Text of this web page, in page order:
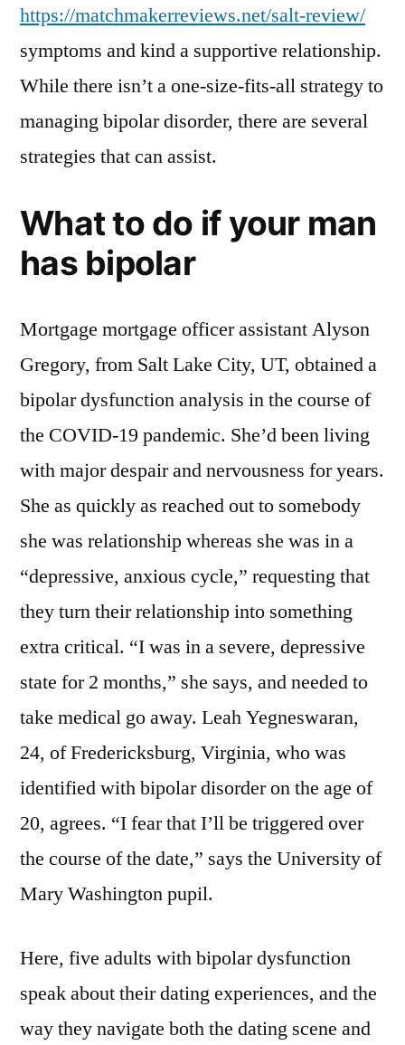
https://matchmakerreviews.net/salt-review/
symptoms and kind a supportive relationship.
While there isn’t a one-size-fits-all strategy to
managing bipolar disorder, there are several
strategies that can assist.
What to do if your man
has bipolar
Mortgage mortgage officer assistant Alyson
Gregory, from Salt Lake City, UT, obtained a
bipolar dysfunction analysis in the course of
the COVID-19 pandemic. She’d been living
with major despair and nervousness for years.
She as quickly as reached out to somebody
she was relationship whereas she was in a
“depressive, anxious cycle,” requesting that
they turn their relationship into something
extra critical. “I was in a severe, depressive
state for 2 months,” she says, and needed to
take medical go away. Leah Yegneswaran,
24, of Fredericksburg, Virginia, who was
identified with bipolar disorder on the age of
20, agrees. “I fear that I’ll be triggered over
the course of the date,” says the University of
Mary Washington pupil.
Here, five adults with bipolar dysfunction
speak about their dating experiences, and the
way they navigate both the dating scene and